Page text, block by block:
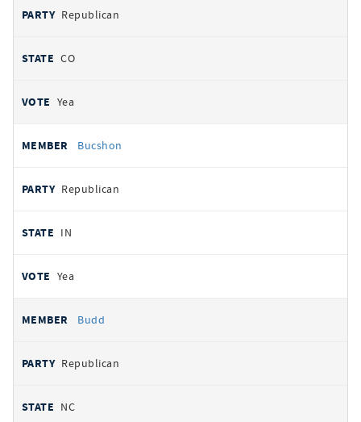
Republican
CO
Yea
Bucshon
Republican
IN
Yea
Budd
Republican
NC